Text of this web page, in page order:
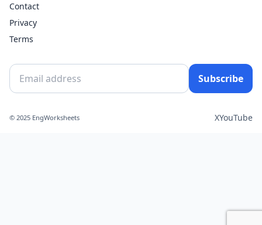
Contact
Privacy
Terms
Subscribe
© 2025 EngWorksheets XYouTube